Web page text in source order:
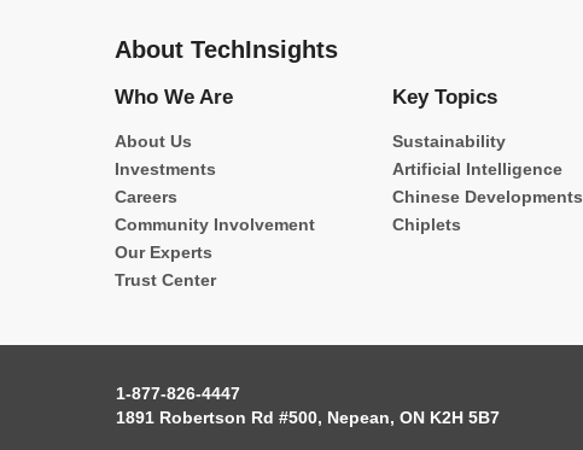
About TechInsights
Who We Are
About Us
Investments
Careers
Community Involvement
Our Experts
Trust Center
Key Topics
Sustainability
Artificial Intelligence
Chinese Developments
Chiplets
1-877-826-4447
1891 Robertson Rd #500, Nepean, ON K2H 5B7